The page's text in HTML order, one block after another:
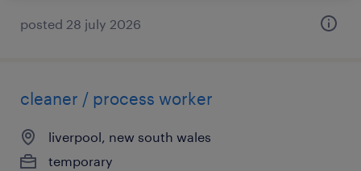
posted 28 july 2026
cleaner / process worker
liverpool, new south wales
temporary